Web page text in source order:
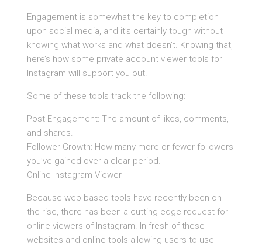
Engagement is somewhat the key to completion
upon social media, and it’s certainly tough without
knowing what works and what doesn’t. Knowing that,
here’s how some private account viewer tools for
Instagram will support you out.
Some of these tools track the following:
Post Engagement: The amount of likes, comments,
and shares.
Follower Growth: How many more or fewer followers
you’ve gained over a clear period.
Online Instagram Viewer
Because web-based tools have recently been on
the rise, there has been a cutting edge request for
online viewers of Instagram. In fresh of these
websites and online tools allowing users to use